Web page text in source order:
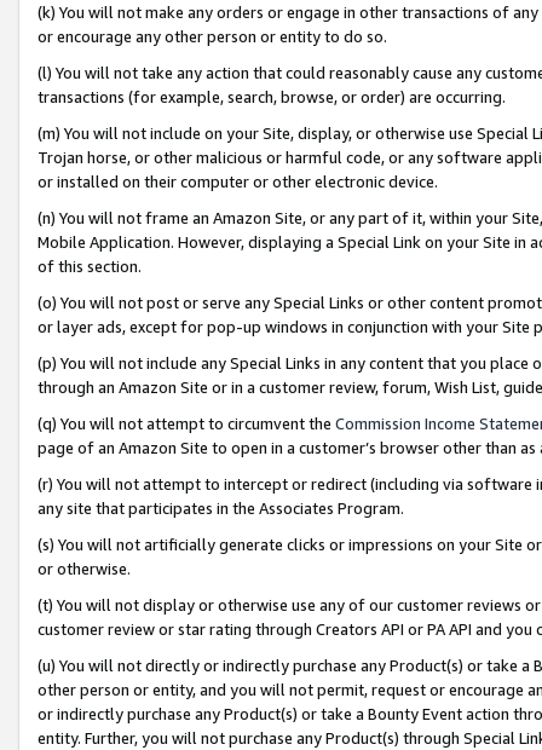
(k) You will not make any orders or engage in other transactions of
or encourage any other person or entity to do so.
(l) You will not take any action that could reasonably cause any
transactions (for example, search, browse, or order) are occurring.
(m) You will not include on your Site, display, or otherwise use
Trojan horse, or other malicious or harmful code, or any software
or installed on their computer or other electronic device.
(n) You will not frame an Amazon Site, or any part of it, within your
Mobile Application. However, displaying a Special Link on your Site
of this section.
(o) You will not post or serve any Special Links or other content
or layer ads, except for pop-up windows in conjunction with your
(p) You will not include any Special Links in any content that you
through an Amazon Site or in a customer review, forum, Wish List,
(q) You will not attempt to circumvent the Commission Income
page of an Amazon Site to open in a customer’s browser other than
(r) You will not attempt to intercept or redirect (including via software
any site that participates in the Associates Program.
(s) You will not artificially generate clicks or impressions on your Site
or otherwise.
(t) You will not display or otherwise use any of our customer reviews
customer review or star rating through Creators API or PA API and
(u) You will not directly or indirectly purchase any Product(s) or take
other person or entity, and you will not permit, request or encourage
or indirectly purchase any Product(s) or take a Bounty Event action
entity. Further, you will not purchase any Product(s) through Special